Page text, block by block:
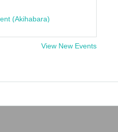
(Akihabara)
View New Events